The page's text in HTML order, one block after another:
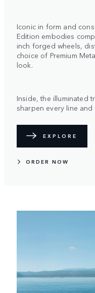
Iconic in form and
Edition embodies
inch forged wheels,
choice of Premium
look.
Inside, the illuminated
sharpen every line and
EXPLORE
ORDER NOW